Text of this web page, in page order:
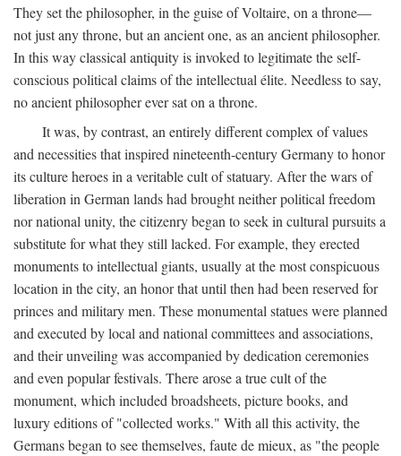
They set the philosopher, in the guise of Voltaire, on a throne—
not just any throne, but an ancient one, as an ancient philosopher.
In this way classical antiquity is invoked to legitimate the self-
conscious political claims of the intellectual élite. Needless to say,
no ancient philosopher ever sat on a throne.
It was, by contrast, an entirely different complex of values
and necessities that inspired nineteenth-century Germany to honor
its culture heroes in a veritable cult of statuary. After the wars of
liberation in German lands had brought neither political freedom
nor national unity, the citizenry began to seek in cultural pursuits a
substitute for what they still lacked. For example, they erected
monuments to intellectual giants, usually at the most conspicuous
location in the city, an honor that until then had been reserved for
princes and military men. These monumental statues were planned
and executed by local and national committees and associations,
and their unveiling was accompanied by dedication ceremonies
and even popular festivals. There arose a true cult of the
monument, which included broadsheets, picture books, and
luxury editions of "collected works." With all this activity, the
Germans began to see themselves, faute de mieux, as "the people